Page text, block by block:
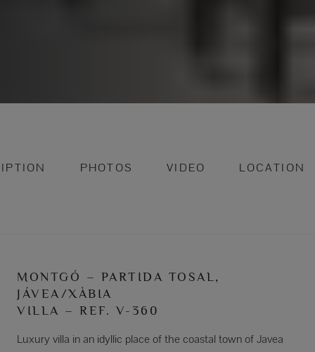
PHOTOS VIDEO LOCATION
MONTGÓ – PARTIDA TOSAL,
JÁVEA/XÀBIA
VILLA – REF. V-360
Luxury villa in an idyllic place of the coastal town of Javea